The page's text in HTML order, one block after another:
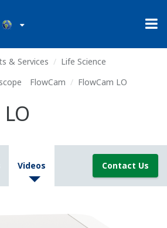
& Services
Life Science
FlowCam
FlowCam LO
Videos Contact Us